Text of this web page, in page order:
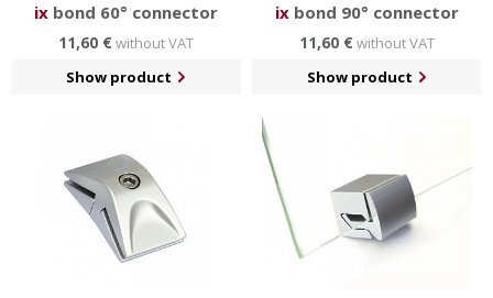
ix bond 60° connector
11,60 €without VAT
Show product
ix bond 90° connector
11,60 €without VAT
Show product